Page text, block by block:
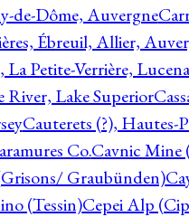
de-Dôme, Auvergne
Ébreuil, Allier,
La Petite-Verrière,
River, Lake Superior
Cauterets (?), Hautes-
Co.Cavnic Mine
Graubünden)
(Tessin)Cepei Alp